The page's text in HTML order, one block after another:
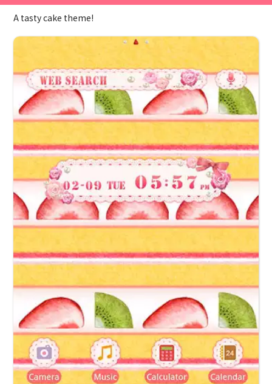
A tasty cake theme!